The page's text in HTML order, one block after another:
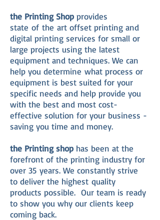
the Printing Shop provides
state of the art offset printing and
digital printing services for small or
large projects using the latest
equipment and techniques. We can
help you determine what process or
equipment is best suited for your
specific needs and help provide you
with the best and most cost-
effective solution for your business -
saving you time and money.
the Printing shop has been at the
forefront of the printing industry for
over 35 years. We constantly strive
to deliver the highest quality
products possible. Our team is ready
to show you why our clients keep
coming back.